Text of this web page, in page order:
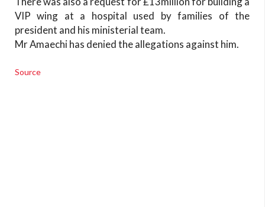
VIP wing at a hospital used by families of the
president and his ministerial team.
Mr Amaechi has denied the allegations against him.
Source